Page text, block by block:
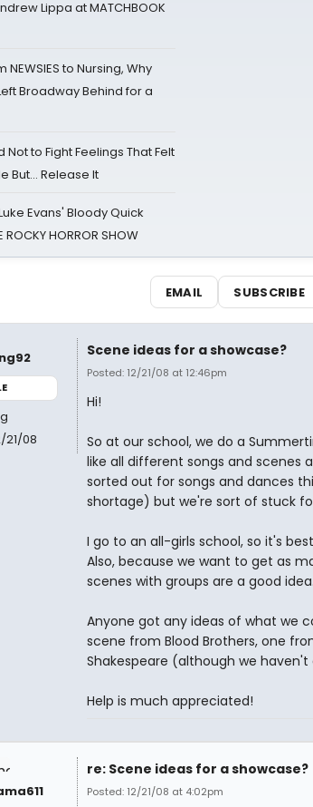
Lippa at MATCHBOOK
NEWSIES to Nursing, Why
Broadway Behind for a
Not to Fight Feelings That Felt
But… Release It
Evans' Bloody Quick
HORROR SHOW
EMAIL SUBSCRIBE
21/08
Scene ideas for a showcase?
Posted: 12/21/08 at 12:46pm
Hi!
So at our school, we do a
like all different songs and scenes
sorted out for songs and dances
shortage) but we're sort of stuck
I go to an all-girls school, so it's
Also, because we want to get as
scenes with groups are a good
Anyone got any ideas of what we
scene from Blood Brothers, one
Shakespeare (although we
Help is much appreciated!
re: Scene ideas for a showcase?
Posted: 12/21/08 at 4:02pm